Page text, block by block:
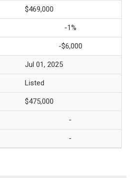
$469,000
-1%
-$6,000
Jul 01, 2025
Listed
$475,000
-
-